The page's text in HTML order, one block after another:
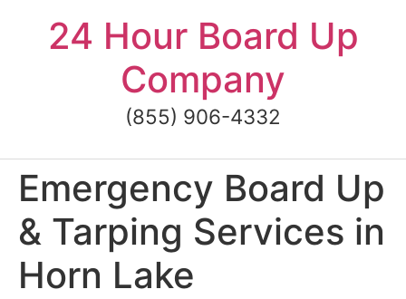
content24 Hour Board Up
Company
(855) 906-4332
Emergency Board Up
& Tarping Services in
Horn Lake